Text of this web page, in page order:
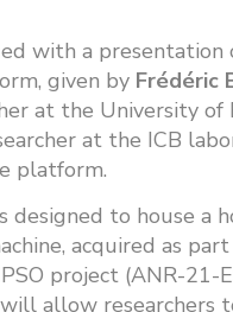
with a presentation
given by Frédéric
at the University of
at the ICB
platform.
designed to house a
acquired as
project (ANR-21-
allow researchers